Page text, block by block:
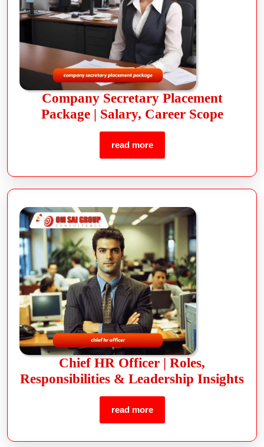
Company Secretary Placement
Package | Salary, Career Scope
read more
Chief HR Officer | Roles,
Responsibilities & Leadership Insights
read more